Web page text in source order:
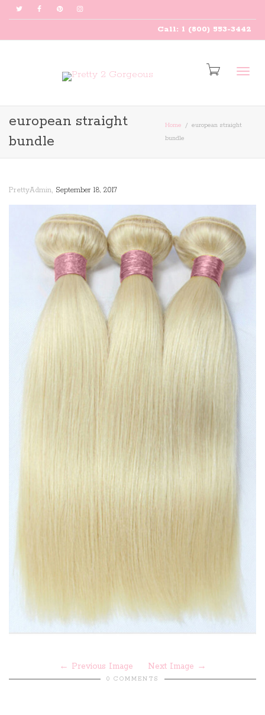
Call: 1 (800) 553-3442
european straight
bundle
Home
european straight
bundle
PrettyAdmin, September 18, 2017
Previous Image Next Image
0 COMMENTS